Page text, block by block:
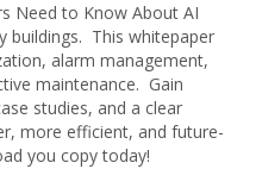
Need to Know About AI
buildings. This whitepaper
alarm management,
maintenance. Gain
studies, and a clear
more efficient, and future-
you copy today!